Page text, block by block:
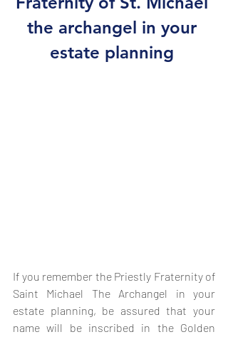
the archangel in your
estate planning
If you remember the Priestly Fraternity of
Saint Michael The Archangel in your
estate planning, be assured that your
name will be inscribed in the Golden